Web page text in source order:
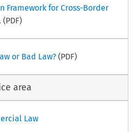
Framework for Cross-Border
(PDF)
or Bad Law?(PDF)
area
Law